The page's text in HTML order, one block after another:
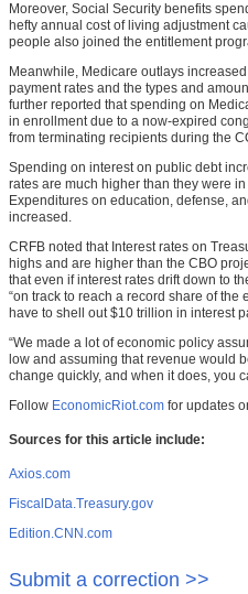
Moreover, Social Security benefits
hefty annual cost of living adjustment
people also joined the entitlement
Meanwhile, Medicare outlays
payment rates and the types and
further reported that spending on
in enrollment due to a now-expired
from terminating recipients during the
Spending on interest on public debt
rates are much higher than they were
Expenditures on education, defense,
increased.
CRFB noted that Interest rates on
highs and are higher than the CBO
that even if interest rates drift down to
“on track to reach a record share of the
have to shell out $10 trillion in interest
“We made a lot of economic policy
low and assuming that revenue would
change quickly, and when it does, you
Follow EconomicRiot.com for updates
Sources for this article include:
Axios.com
FiscalData.Treasury.gov
Edition.CNN.com
Submit a correction >>